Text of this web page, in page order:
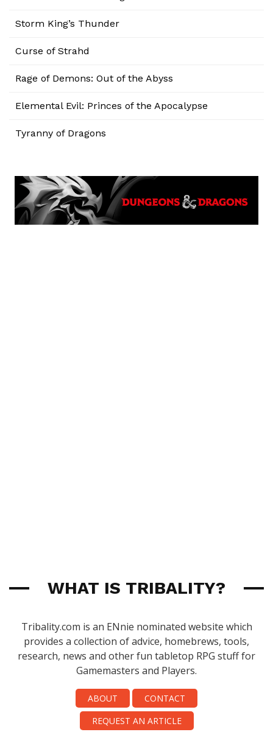
Storm King’s Thunder
Curse of Strahd
Rage of Demons: Out of the Abyss
Elemental Evil: Princes of the Apocalypse
Tyranny of Dragons
WHAT IS TRIBALITY?
Tribality.com is an ENnie nominated website which
provides a collection of advice, homebrews, tools,
research, news and other fun tabletop RPG stuff for
Gamemasters and Players.
ABOUT
CONTACT
REQUEST AN ARTICLE